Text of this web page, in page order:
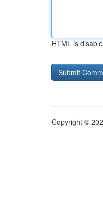
HTML is
Copyright ©